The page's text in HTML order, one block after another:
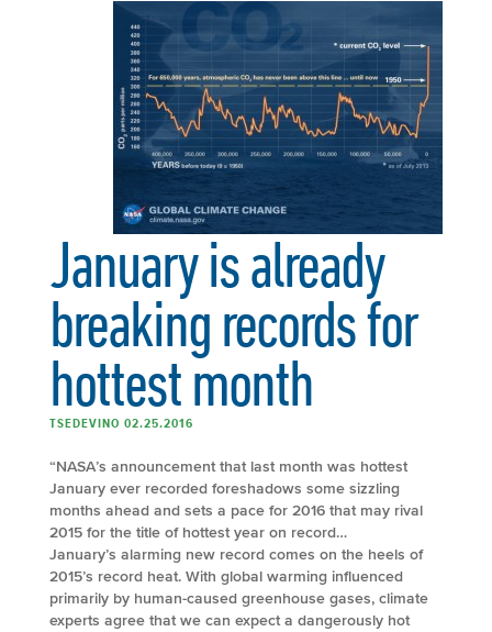
January is already
breaking records for
hottest month
TSEDEVINO 02.25.2016
“NASA’s announcement that last month was hottest
January ever recorded foreshadows some sizzling
months ahead and sets a pace for 2016 that may rival
2015 for the title of hottest year on record…
January’s alarming new record comes on the heels of
2015’s record heat. With global warming influenced
primarily by human-caused greenhouse gases, climate
experts agree that we can expect a dangerously hot